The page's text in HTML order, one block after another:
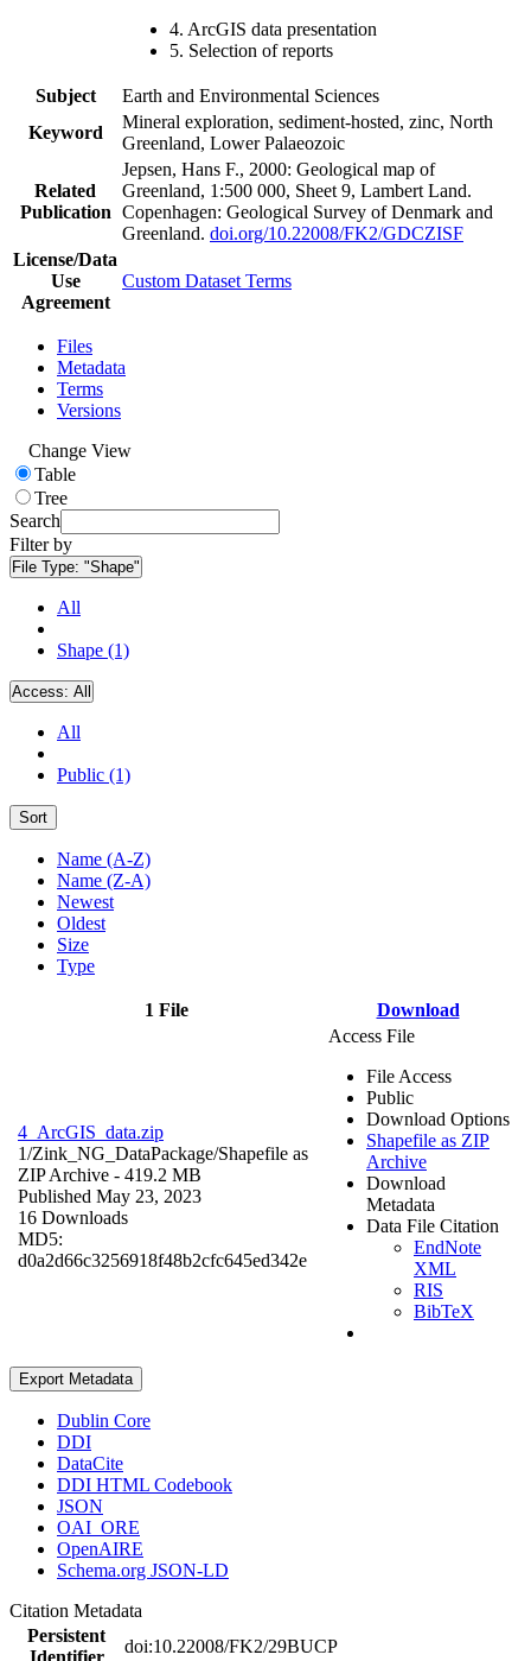
4. ArcGIS data presentation
5. Selection of reports
Subject
Earth and Environmental Sciences
Keyword
Mineral exploration, sediment-hosted, zinc, North
Greenland, Lower Palaeozoic
Related
Publication
Jepsen, Hans F., 2000: Geological map of
Greenland, 1:500 000, Sheet 9, Lambert Land.
Copenhagen: Geological Survey of Denmark and
Greenland. doi.org/10.22008/FK2/GDCZISF
License/Data
Use
Agreement
Custom Dataset Terms
Files
Metadata
Terms
Versions
Change View
Table
Tree
Search
Filter by
File Type: "Shape"
All
Shape (1)
Access: All
All
Public (1)
Sort
Name (A-Z)
Name (Z-A)
Newest
Oldest
Size
Type
1 File Download
4_ArcGIS_data.zip
1/Zink_NG_DataPackage/Shapefile as
ZIP Archive - 419.2 MB
Published May 23, 2023
16 Downloads
MD5:
d0a2d66c3256918f48b2cfc645ed342e
Access File
File Access
Public
Download Options
Shapefile as ZIP
Archive
Download
Metadata
Data File Citation
EndNote
XML
RIS
BibTeX
Export Metadata
Dublin Core
DDI
DataCite
DDI HTML Codebook
JSON
OAI_ORE
OpenAIRE
Schema.org JSON-LD
Citation Metadata
Persistent
Identifier
doi:10.22008/FK2/29BUCP